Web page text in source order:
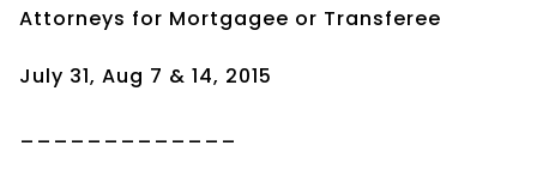
Attorneys for Mortgagee or Transferee
July 31, Aug 7 & 14, 2015